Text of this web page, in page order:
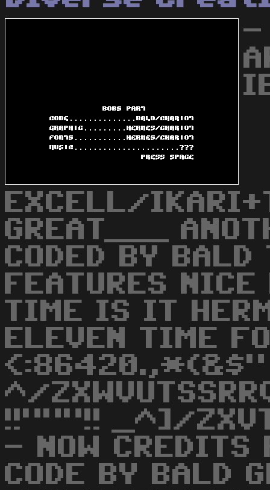
-
EXCELL/
GREAT___
CODED BY
FEATURES NICE
TIME IS IT
ELEVEN TIME
<:86420.,*(&$"
^/
!!"""!! _^]/
- NOW CREDITS
CODE BY BALD